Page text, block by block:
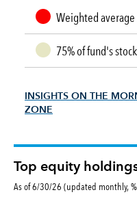
Weighted
75% of fund's
INSIGHTS ON THE
ZONE
Top equity
As of 6/30/26 (updated monthly,